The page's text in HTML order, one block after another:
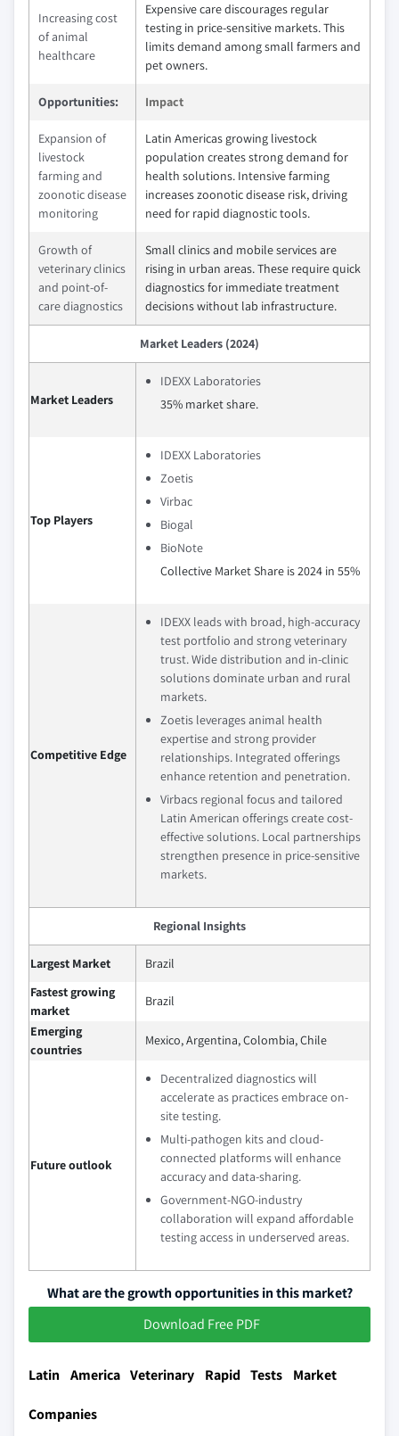
Increasing cost
of animal
healthcare
Expensive care discourages regular
testing in price-sensitive markets. This
limits demand among small farmers and
pet owners.
Opportunities: Impact
Expansion of
livestock
farming and
zoonotic disease
monitoring
Latin Americas growing livestock
population creates strong demand for
health solutions. Intensive farming
increases zoonotic disease risk, driving
need for rapid diagnostic tools.
Growth of
veterinary clinics
and point-of-
care diagnostics
Small clinics and mobile services are
rising in urban areas. These require quick
diagnostics for immediate treatment
decisions without lab infrastructure.
Market Leaders (2024)
Market Leaders
IDEXX Laboratories
35% market share.
Top Players
IDEXX Laboratories
Zoetis
Virbac
Biogal
BioNote
Collective Market Share is 2024 in 55%
Competitive Edge
IDEXX leads with broad, high-accuracy
test portfolio and strong veterinary
trust. Wide distribution and in-clinic
solutions dominate urban and rural
markets.
Zoetis leverages animal health
expertise and strong provider
relationships. Integrated offerings
enhance retention and penetration.
Virbacs regional focus and tailored
Latin American offerings create cost-
effective solutions. Local partnerships
strengthen presence in price-sensitive
markets.
Regional Insights
Largest Market
Brazil
Fastest growing
market
Brazil
Emerging
countries
Mexico, Argentina, Colombia, Chile
Future outlook
Decentralized diagnostics will
accelerate as practices embrace on-
site testing.
Multi-pathogen kits and cloud-
connected platforms will enhance
accuracy and data-sharing.
Government-NGO-industry
collaboration will expand affordable
testing access in underserved areas.
What are the growth opportunities in this market?
Download Free PDF
Latin America Veterinary Rapid Tests Market
Companies